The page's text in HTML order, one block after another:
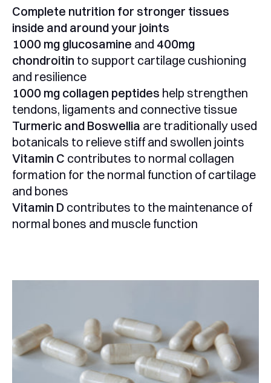
Complete nutrition for stronger tissues
inside and around your joints
1000 mg glucosamine and 400mg
chondroitin to support cartilage cushioning
and resilience
1000 mg collagen peptides help strengthen
tendons, ligaments and connective tissue
Turmeric and Boswellia are traditionally used
botanicals to relieve stiff and swollen joints
Vitamin C contributes to normal collagen
formation for the normal function of cartilage
and bones
Vitamin D contributes to the maintenance of
normal bones and muscle function